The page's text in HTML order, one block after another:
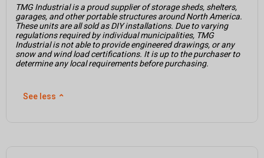
TMG Industrial is a proud supplier of storage sheds, shelters,
garages, and other portable structures around North America.
These units are all sold as DIY installations. Due to varying
regulations required by individual municipalities, TMG
Industrial is not able to provide engineered drawings, or any
snow and wind load certifications. It is up to the purchaser to
determine any local requirements before purchasing.
See less ⌃